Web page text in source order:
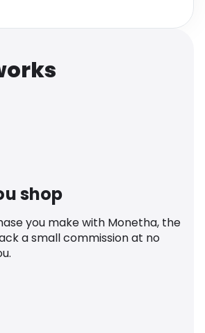
shop
you make with Monetha, the
a small commission at no